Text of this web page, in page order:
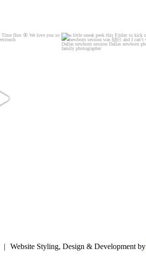
| Website Styling, Design & Development by